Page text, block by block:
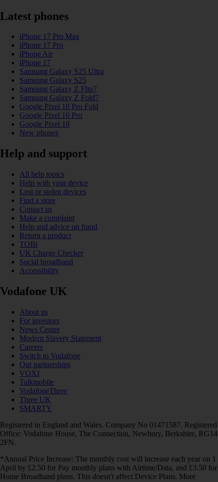
Latest phones
iPhone 17 Pro Max
iPhone 17 Pro
iPhone Air
iPhone 17
Samsung Galaxy S25 Ultra
Samsung Galaxy S25
Samsung Galaxy Z Flip7
Samsung Galaxy Z Fold7
Google Pixel 10 Pro Fold
Google Pixel 10 Pro
Google Pixel 10
New phones
Help and support
All help topics
Help with your device
Lost or stolen devices
Find a store
Contact us
Make a complaint
Help and advice on fraud
Return a product
TOBi
UK Charge Checker
Social broadband
Accessibility
Vodafone UK
About us
For investors
News Centre
Modern Slavery Statement
Careers
Switch to Vodafone
Our partnerships
VOXI
Talkmobile
VodafoneThree
Three UK
SMARTY
Registered in England and Wales. Company No 01471587. Registered
Office: Vodafone House, The Connection, Newbury, Berkshire, RG14
2FN.
*Annual Price Increase: The monthly cost will increase each year on 1
April by £2.50 for Pay monthly plans with Airtime/Data, and £3.50 for
Home Broadband plans. This doesn't affect Device Plans. More